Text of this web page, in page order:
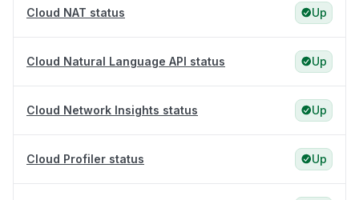
Cloud NAT status Up
Cloud Natural Language API status Up
Cloud Network Insights status Up
Cloud Profiler status Up